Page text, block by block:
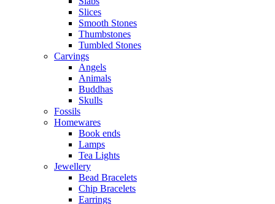
Slices
Smooth Stones
Thumbstones
Tumbled Stones
Carvings
Angels
Animals
Buddhas
Skulls
Fossils
Homewares
Book ends
Lamps
Tea Lights
Jewellery
Bead Bracelets
Chip Bracelets
Earrings